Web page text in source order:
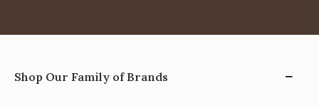
Shop Our Family of Brands